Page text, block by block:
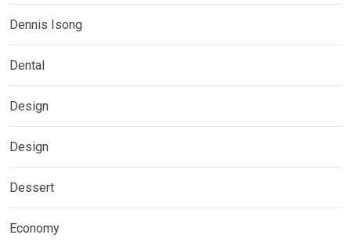
Dennis Isong
Dental
Design
Design
Dessert
Economy